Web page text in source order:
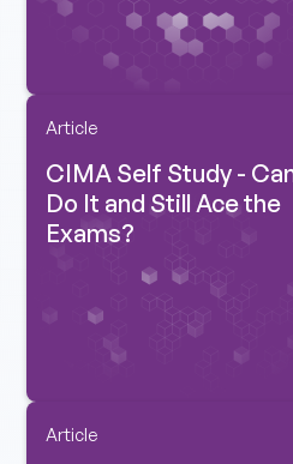
Article
CIMA Self Study -
Do It and Still Ace the
Exams?
Article